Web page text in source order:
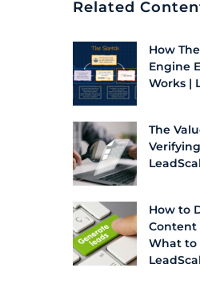
Related
How
Engine
Works |
The
How to
Content
What to